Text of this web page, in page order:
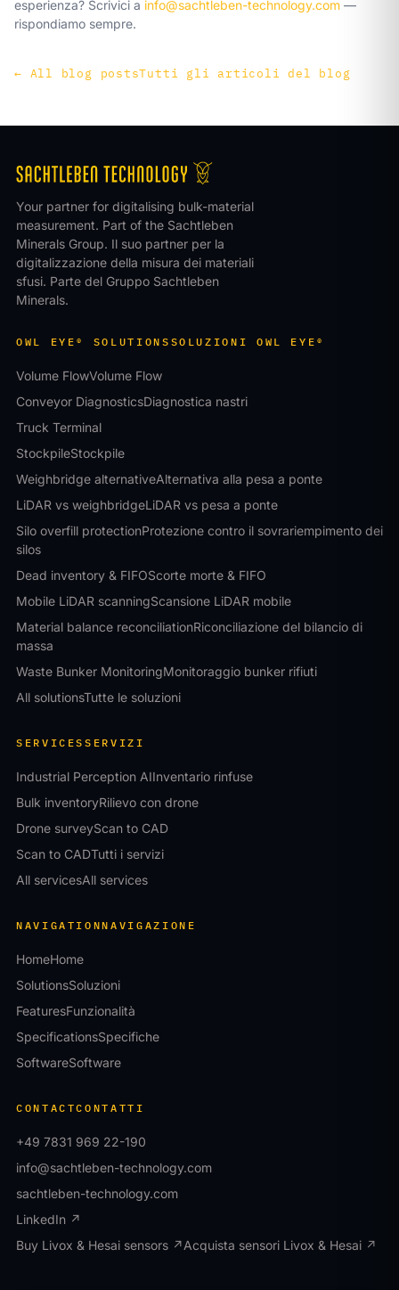
esperienza? Scrivici a info@sachtleben-technology.com —
rispondiamo sempre.
← All blog postsTutti gli articoli del blog
Your partner for digitalising bulk-material
measurement. Part of the Sachtleben
Minerals Group. Il suo partner per la
digitalizzazione della misura dei materiali
sfusi. Parte del Gruppo Sachtleben
Minerals.
OWL EYE® SOLUTIONS SOLUZIONI OWL EYE®
Volume FlowVolume Flow
Conveyor DiagnosticsDiagnostica nastri
Truck Terminal
StockpileStockpile
Weighbridge alternativeAlternativa alla pesa a ponte
LiDAR vs weighbridgeLiDAR vs pesa a ponte
Silo overfill protectionProtezione contro il sovrariempimento dei
silos
Dead inventory & FIFOScorte morte & FIFO
Mobile LiDAR scanningScansione LiDAR mobile
Material balance reconciliationRiconciliazione del bilancio di
massa
Waste Bunker MonitoringMonitoraggio bunker rifiuti
All solutionsTutte le soluzioni
SERVICESSERVIZI
Industrial Perception AIInventario rinfuse
Bulk inventoryRilievo con drone
Drone surveyScan to CAD
Scan to CADTutti i servizi
All servicesAll services
NAVIGATIONNAVIGAZIONE
HomeHome
SolutionsSoluzioni
FeaturesFunzionalità
SpecificationsSpecifiche
SoftwareSoftware
CONTACTCONTATTI
+49 7831 969 22-190
info@sachtleben-technology.com
sachtleben-technology.com
LinkedIn ↗
Buy Livox & Hesai sensors ↗Acquista sensori Livox & Hesai ↗